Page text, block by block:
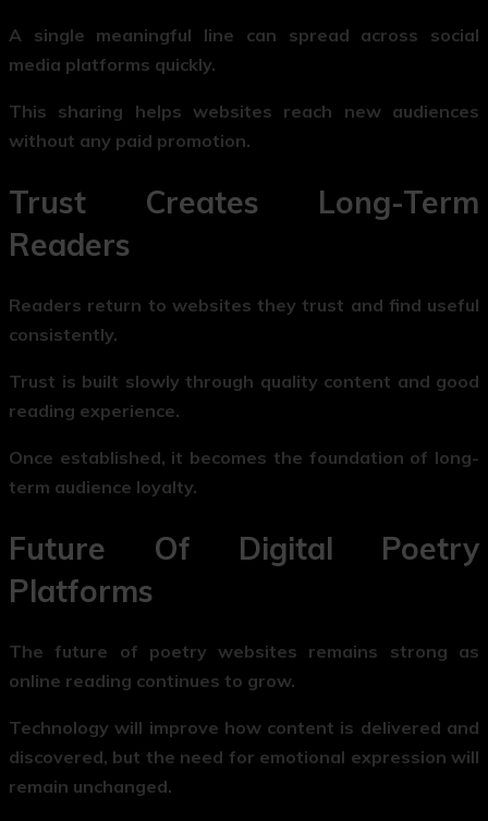
A single meaningful line can spread across social
media platforms quickly.
This sharing helps websites reach new audiences
without any paid promotion.
Trust Creates Long-Term
Readers
Readers return to websites they trust and find useful
consistently.
Trust is built slowly through quality content and good
reading experience.
Once established, it becomes the foundation of long-
term audience loyalty.
Future Of Digital Poetry
Platforms
The future of poetry websites remains strong as
online reading continues to grow.
Technology will improve how content is delivered and
discovered, but the need for emotional expression will
remain unchanged.